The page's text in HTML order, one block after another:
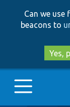
Can we
beacons to
Yes,